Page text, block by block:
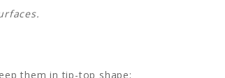
them in tip-top shape: